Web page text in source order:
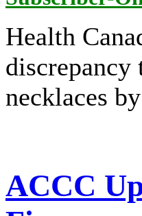
Health
necklaces
ACCC